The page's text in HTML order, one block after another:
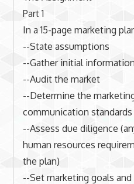
Part 1
In a 15-page marketing
--State assumptions
--Gather initial information
--Audit the market
--Determine the
communication
--Assess due diligence
human resources
the plan)
--Set marketing goals